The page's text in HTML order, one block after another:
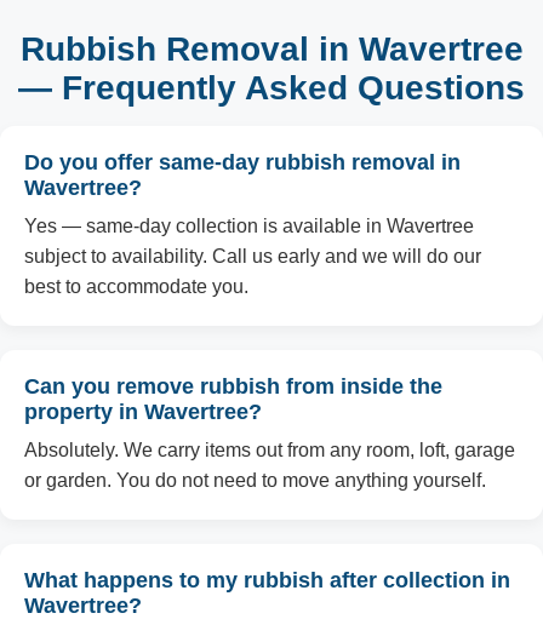
Rubbish Removal in Wavertree
— Frequently Asked Questions
Do you offer same-day rubbish removal in
Wavertree?
Yes — same-day collection is available in Wavertree
subject to availability. Call us early and we will do our
best to accommodate you.
Can you remove rubbish from inside the
property in Wavertree?
Absolutely. We carry items out from any room, loft, garage
or garden. You do not need to move anything yourself.
What happens to my rubbish after collection in
Wavertree?